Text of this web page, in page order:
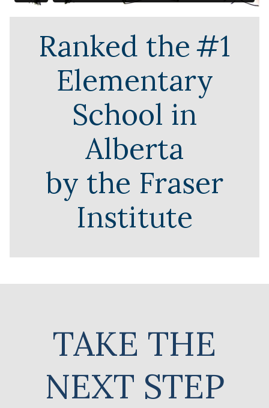
Ranked the#1
Elementary
School in
Alberta
by the Fraser
Institute
TAKE THE
NEXT STEP